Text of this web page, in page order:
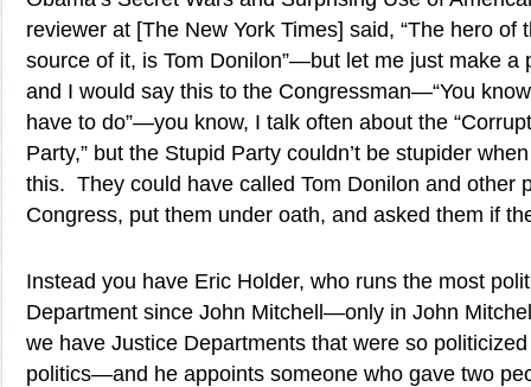
reviewer at [The New York Times] said, “The hero of
source of it, is Tom Donilon”—but let me just make
and I would say this to the Congressman—“You
have to do”—you know, I talk often about the
Party,” but the Stupid Party couldn’t be stupider
this. They could have called Tom Donilon and other
Congress, put them under oath, and asked them if
Instead you have Eric Holder, who runs the most
Department since John Mitchell—only in John
we have Justice Departments that were so
politics—and he appoints someone who gave two